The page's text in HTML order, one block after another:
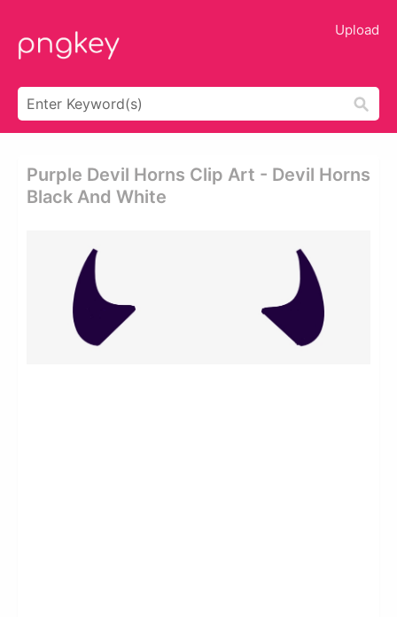
Upload
Purple Devil Horns Clip Art - Devil Horns
Black And White